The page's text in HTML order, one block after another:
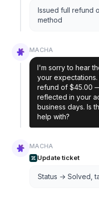
Issued full refund
method
MACHA
I'm sorry to hear
your
refund of $45.00
reflected in your
business days. Is
help with?
MACHA
Update ticket
Status → Solved,